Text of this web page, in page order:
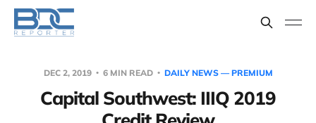
DEC 2, 2019 6 MIN READ DAILY NEWS — PREMIUM
Capital Southwest: IIIQ 2019